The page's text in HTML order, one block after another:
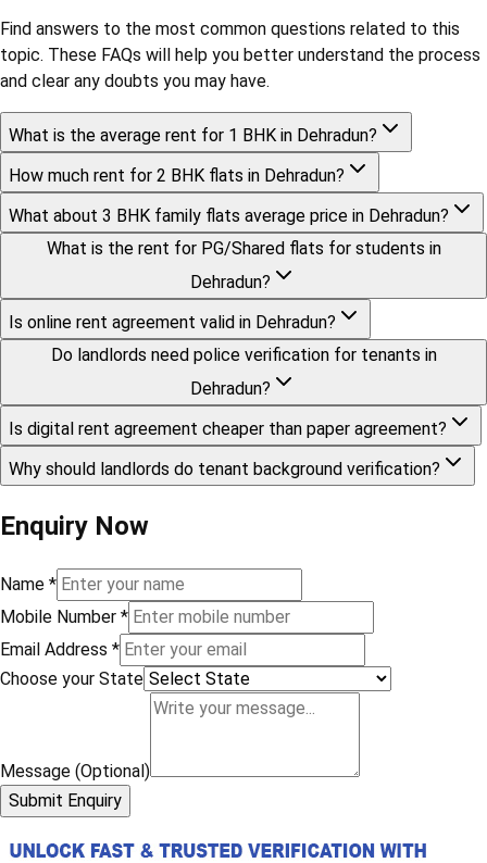
Find answers to the most common questions related to this
topic. These FAQs will help you better understand the process
and clear any doubts you may have.
What is the average rent for 1 BHK in Dehradun?
How much rent for 2 BHK flats in Dehradun?
What about 3 BHK family flats average price in Dehradun?
What is the rent for PG/Shared flats for students in
Dehradun?
Is online rent agreement valid in Dehradun?
Do landlords need police verification for tenants in
Dehradun?
Is digital rent agreement cheaper than paper agreement?
Why should landlords do tenant background verification?
Enquiry Now
Name *
Mobile Number *
Email Address *
Choose your State
Message (Optional)
Submit Enquiry